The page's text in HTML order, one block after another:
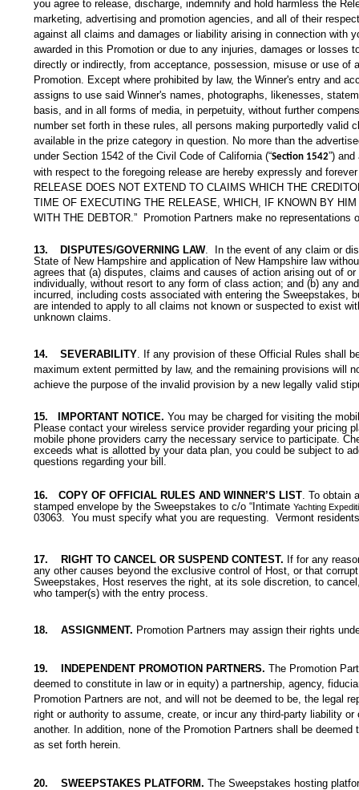
you agree to release, discharge, indemnify and hold harmless the
marketing, advertising and promotion agencies, and all of their
against all claims and damages or liability arising in connection with
awarded in this Promotion or due to any injuries, damages or losses
directly or indirectly, from acceptance, possession, misuse or use
Promotion. Except where prohibited by law, the Winner's entry and
assigns to use said Winner's names, photographs, likenesses,
basis, and in all forms of media, in perpetuity, without further
number set forth in these rules, all persons making purportedly valid
available in the prize category in question. No more than the
under Section 1542 of the Civil Code of California (“Section 1542”)
with respect to the foregoing release are hereby expressly and
RELEASE DOES NOT EXTEND TO CLAIMS WHICH THE
TIME OF EXECUTING THE RELEASE, WHICH, IF KNOWN BY
WITH THE DEBTOR.”
Promotion Partners make no
13. DISPUTES/GOVERNING LAW. In the event of any claim or
State of New Hampshire and application of New Hampshire law
agrees that (a) disputes, claims and causes of action arising out of
individually, without resort to any form of class action; and (b) any
incurred, including costs associated with entering the Sweepstakes,
are intended to apply to all claims not known or suspected to exist
unknown claims.
14. SEVERABILITY. If any provision of these Official Rules shall
maximum extent permitted by law, and the remaining provisions will
achieve the purpose of the invalid provision by a new legally valid
15. IMPORTANT NOTICE. You may be charged for visiting the
Please contact your wireless service provider regarding your pricing
mobile phone providers carry the necessary service to participate.
exceeds what is allotted by your data plan, you could be subject to
questions regarding your bill.
16. COPY OF OFFICIAL RULES AND WINNER’S LIST. To obtain
stamped envelope by the Sweepstakes to c/o “ Intimate Yachting
03063. You must specify what you are requesting. Vermont
17. RIGHT TO CANCEL OR SUSPEND CONTEST. If for any
any other causes beyond the exclusive control of Host, or that
Sweepstakes, Host reserves the right, at its sole discretion, to
who tamper(s) with the entry process.
18. ASSIGNMENT. Promotion Partners may assign their rights
19. INDEPENDENT PROMOTION PARTNERS. The Promotion
deemed to constitute in law or in equity) a partnership, agency,
Promotion Partners are not, and will not be deemed to be, the legal
right or authority to assume, create, or incur any third-party liability
another. In addition, none of the Promotion Partners shall be
as set forth herein.
20. SWEEPSTAKES PLATFORM. The Sweepstakes hosting